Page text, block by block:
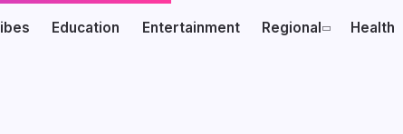
Education Entertainment Regional Health